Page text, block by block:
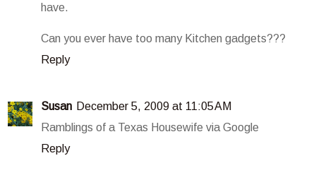
have.
Can you ever have too many Kitchen gadgets???
Reply
Susan December 5, 2009 at 11:05 AM
Ramblings of a Texas Housewife via Google
Reply